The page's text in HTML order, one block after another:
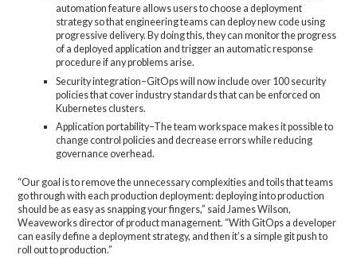
automation feature allows users to choose a deployment
strategy so that engineering teams can deploy new code using
progressive delivery. By doing this, they can monitor the progress
of a deployed application and trigger an automatic response
procedure if any problems arise.
Security integration–GitOps will now include over 100 security
policies that cover industry standards that can be enforced on
Kubernetes clusters.
Application portability–The team workspace makes it possible to
change control policies and decrease errors while reducing
governance overhead.
“Our goal is to remove the unnecessary complexities and toils that teams
go through with each production deployment: deploying into production
should be as easy as snapping your fingers,” said James Wilson,
Weaveworks director of product management. “With GitOps a developer
can easily define a deployment strategy, and then it’s a simple git push to
roll out to production.”